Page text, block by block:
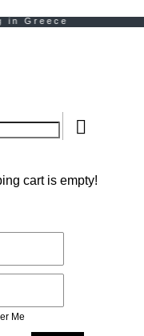
cart is empty!
Me